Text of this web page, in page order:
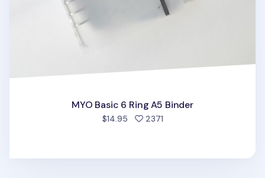
MYO Basic 6 Ring A5 Binder
$14.95 2371people favorited